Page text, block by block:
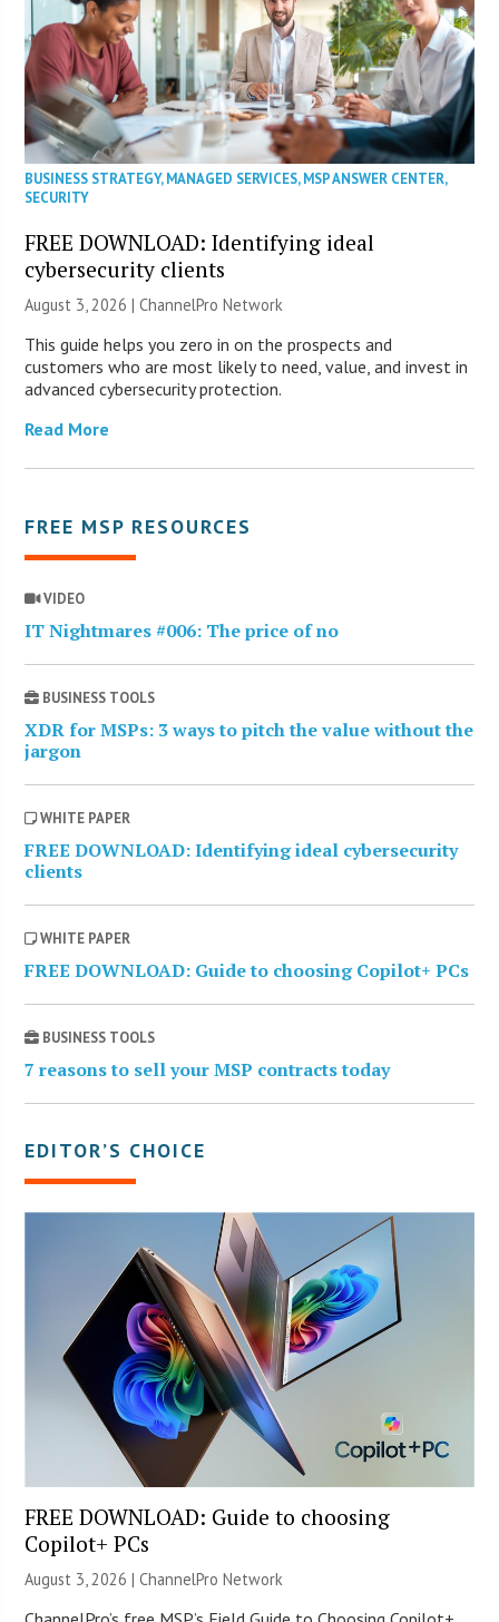
BUSINESS STRATEGY,MANAGED SERVICES,MSP ANSWER CENTER,
SECURITY
FREE DOWNLOAD: Identifying ideal
cybersecurity clients
August 3, 2026 |ChannelPro Network
This guide helps you zero in on the prospects and
customers who are most likely to need, value, and invest in
advanced cybersecurity protection.
Read More
FREE MSP RESOURCES
VIDEO
IT Nightmares #006: The price of no
BUSINESS TOOLS
XDR for MSPs: 3 ways to pitch the value without the
jargon
WHITE PAPER
FREE DOWNLOAD: Identifying ideal cybersecurity
clients
WHITE PAPER
FREE DOWNLOAD: Guide to choosing Copilot+ PCs
BUSINESS TOOLS
7 reasons to sell your MSP contracts today
EDITOR’S CHOICE
FREE DOWNLOAD: Guide to choosing
Copilot+ PCs
August 3, 2026 |ChannelPro Network